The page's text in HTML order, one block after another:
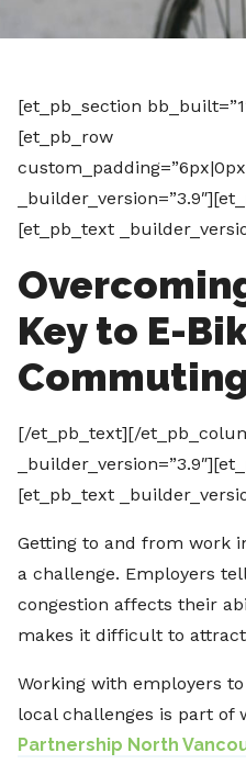
[et_pb_section
[et_pb_row
[et_pb_text
Key to E-
[/et_pb_text][/
[et_pb_text
Getting to and from work
a challenge. Employers
congestion affects their
makes it difficult to
Working with employers
local challenges is part of
Partnership North